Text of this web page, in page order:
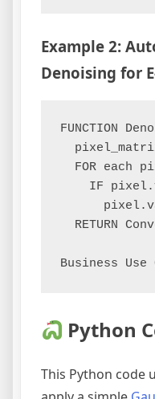
Example 2:
Denoising for
FUNCTION
FOR each
IF
RETURN
Python
This Python code